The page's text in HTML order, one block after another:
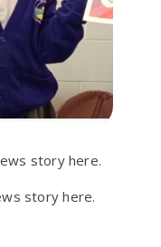
story here.
story here.